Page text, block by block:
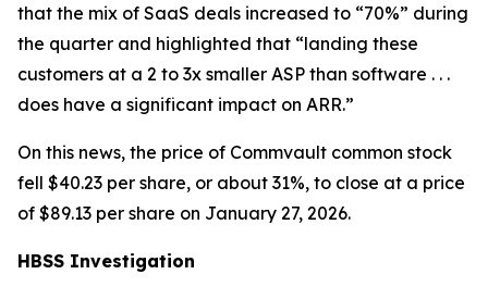
that the mix of SaaS deals increased to “70%” during
the quarter and highlighted that “landing these
customers at a 2 to 3x smaller ASP than software . . .
does have a significant impact on ARR.”
On this news, the price of Commvault common stock
fell $40.23 per share, or about 31%, to close at a price
of $89.13 per share on January 27, 2026.
HBSS Investigation